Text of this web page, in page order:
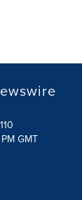
GMT